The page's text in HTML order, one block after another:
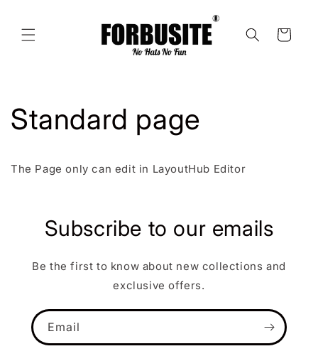
Cart
Standard page
The Page only can edit in LayoutHub Editor
Subscribe to our emails
Be the first to know about new collections and
exclusive offers.
Email